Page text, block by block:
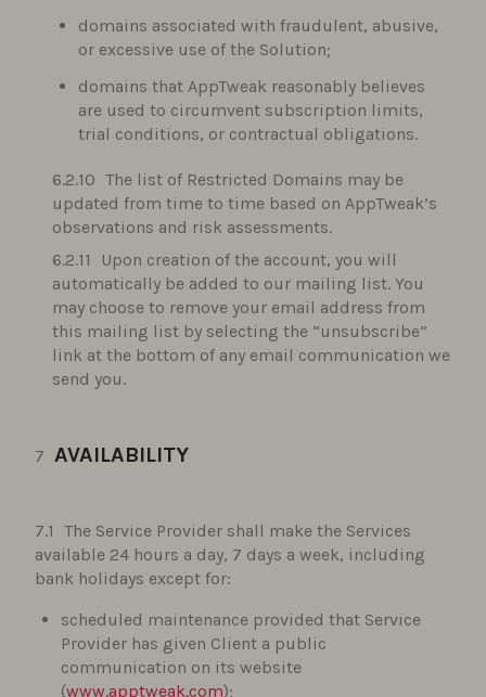
domains associated with fraudulent, abusive,
or excessive use of the Solution;
domains that AppTweak reasonably believes
are used to circumvent subscription limits,
trial conditions, or contractual obligations.
The list of Restricted Domains may be
updated from time to time based on AppTweak’s
observations and risk assessments.
Upon creation of the account, you will
automatically be added to our mailing list. You
may choose to remove your email address from
this mailing list by selecting the “unsubscribe”
link at the bottom of any email communication we
send you.
AVAILABILITY
The Service Provider shall make the Services
available 24 hours a day, 7 days a week, including
bank holidays except for:
scheduled maintenance provided that Service
Provider has given Client a public
communication on its website
(www.apptweak.com);